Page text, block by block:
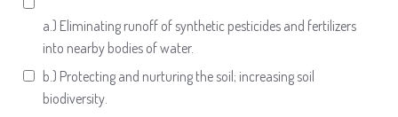
a.) Eliminating runoff of synthetic pesticides and fertilizers
into nearby bodies of water.
b.) Protecting and nurturing the soil; increasing soil
biodiversity.